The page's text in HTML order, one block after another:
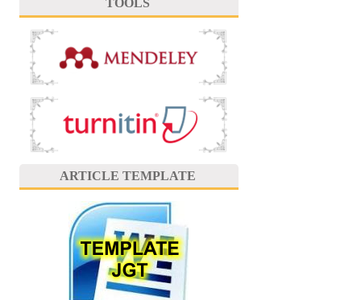
TOOLS
ARTICLE TEMPLATE